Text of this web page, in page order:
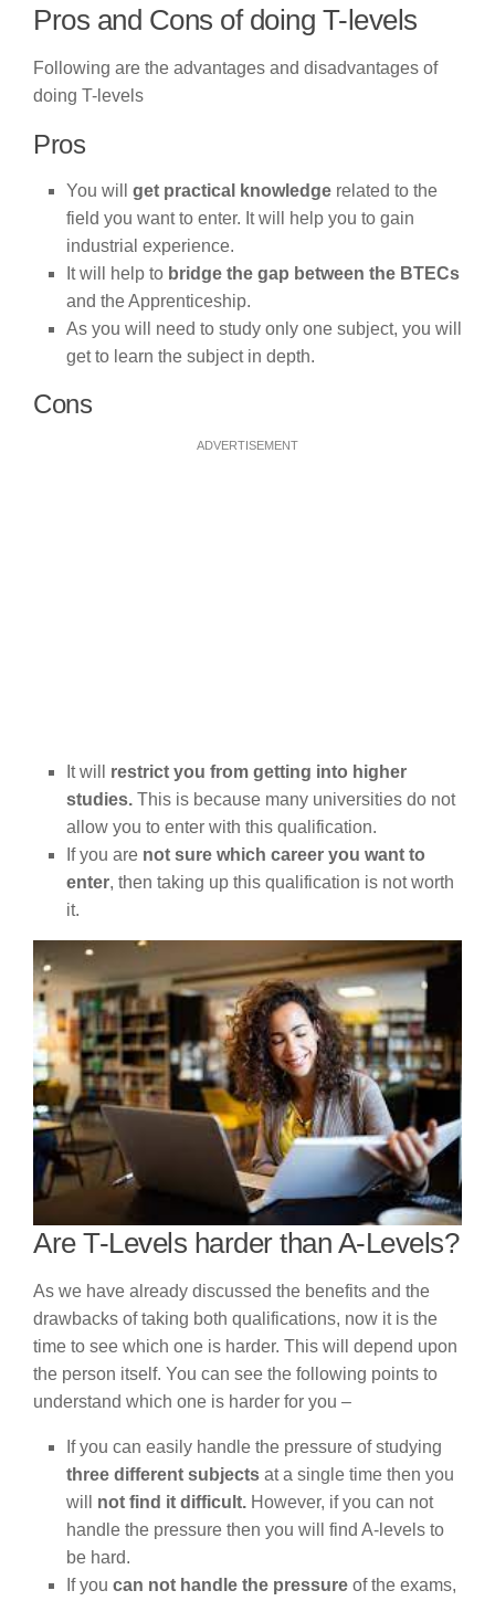
Pros and Cons of doing T-levels
Following are the advantages and disadvantages of
doing T-levels
Pros
You will get practical knowledge related to the
field you want to enter. It will help you to gain
industrial experience.
It will help to bridge the gap between the BTECs
and the Apprenticeship.
As you will need to study only one subject, you will
get to learn the subject in depth.
Cons
ADVERTISEMENT
It will restrict you from getting into higher
studies. This is because many universities do not
allow you to enter with this qualification.
If you are not sure which career you want to
enter, then taking up this qualification is not worth
it.
Are T-Levels harder than A-Levels?
As we have already discussed the benefits and the
drawbacks of taking both qualifications, now it is the
time to see which one is harder. This will depend upon
the person itself. You can see the following points to
understand which one is harder for you –
If you can easily handle the pressure of studying
three different subjects at a single time then you
will not find it difficult. However, if you can not
handle the pressure then you will find A-levels to
be hard.
If you can not handle the pressure of the exams,